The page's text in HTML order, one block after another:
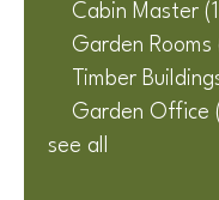
Cabin Master
Garden Rooms
Timber
Garden Office
see all